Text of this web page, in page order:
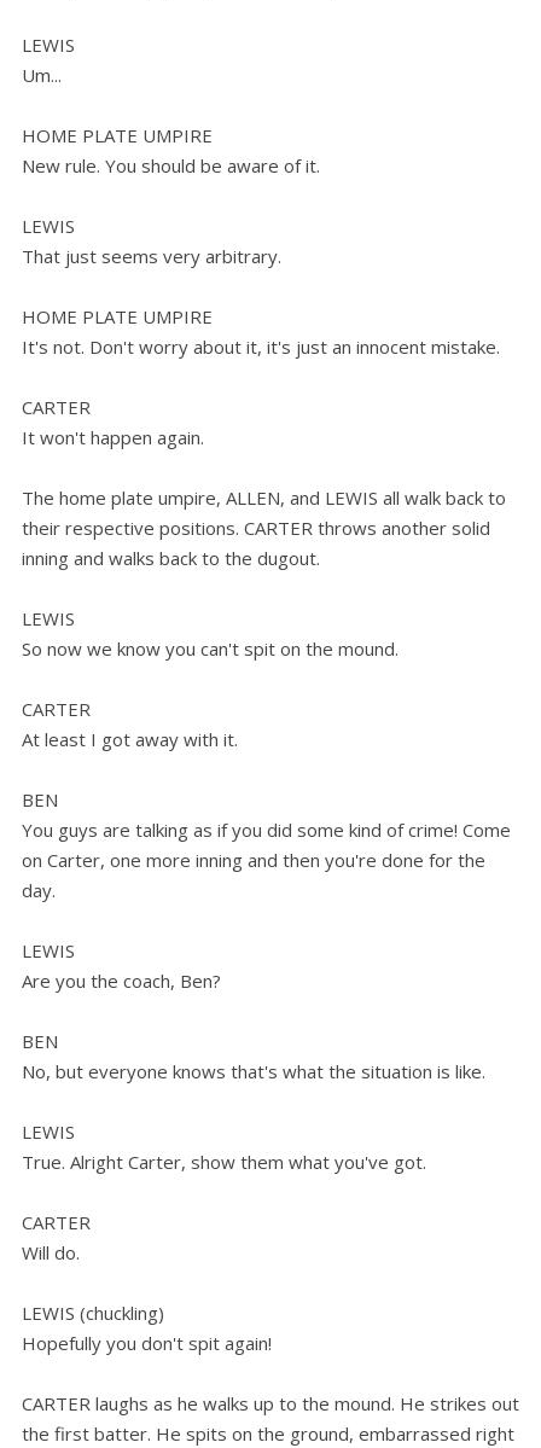
LEWIS
Um...
HOME PLATE UMPIRE
New rule. You should be aware of it.
LEWIS
That just seems very arbitrary.
HOME PLATE UMPIRE
It's not. Don't worry about it, it's just an innocent mistake.
CARTER
It won't happen again.
The home plate umpire, ALLEN, and LEWIS all walk back to
their respective positions. CARTER throws another solid
inning and walks back to the dugout.
LEWIS
So now we know you can't spit on the mound.
CARTER
At least I got away with it.
BEN
You guys are talking as if you did some kind of crime! Come
on Carter, one more inning and then you're done for the
day.
LEWIS
Are you the coach, Ben?
BEN
No, but everyone knows that's what the situation is like.
LEWIS
True. Alright Carter, show them what you've got.
CARTER
Will do.
LEWIS (chuckling)
Hopefully you don't spit again!
CARTER laughs as he walks up to the mound. He strikes out
the first batter. He spits on the ground, embarrassed right